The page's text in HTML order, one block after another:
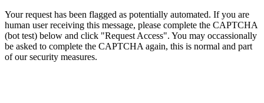
Your request has been flagged as potentially automated. If you are
human user receiving this message, please complete the CAPTCHA
(bot test) below and click "Request Access". You may occassionally
be asked to complete the CAPTCHA again, this is normal and part
of our security measures.